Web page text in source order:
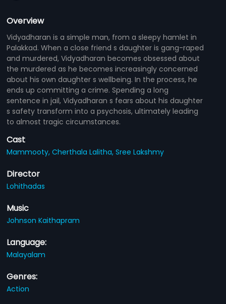
Overview
Vidyadharan is a simple man, from a sleepy hamlet in
Palakkad. When a close friend s daughter is gang-raped
and murdered, Vidyadharan becomes obsessed about
the murdered as he becomes increasingly concerned
about his own daughter s wellbeing. In the process, he
ends up committing a crime. Spending a long
sentence in jail, Vidyadharan s fears about his daughter
s safety transform into a psychosis, ultimately leading
to almost tragic circumstances.
Cast
Mammooty,Cherthala Lalitha,Sree Lakshmy
Director
Lohithadas
Music
Johnson Kaithapram
Language:
Malayalam
Genres:
Action